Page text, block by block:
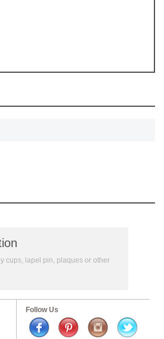
cups, lapel pin, plaques or other
Follow Us